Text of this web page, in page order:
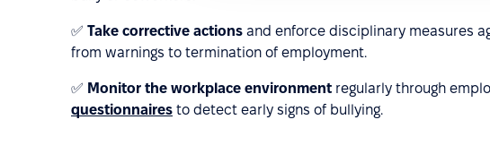
✅ Take corrective actions and enforce disciplinary measures
from warnings to termination of employment.
✅ Monitor the workplace environment regularly through
questionnaires to detect early signs of bullying.